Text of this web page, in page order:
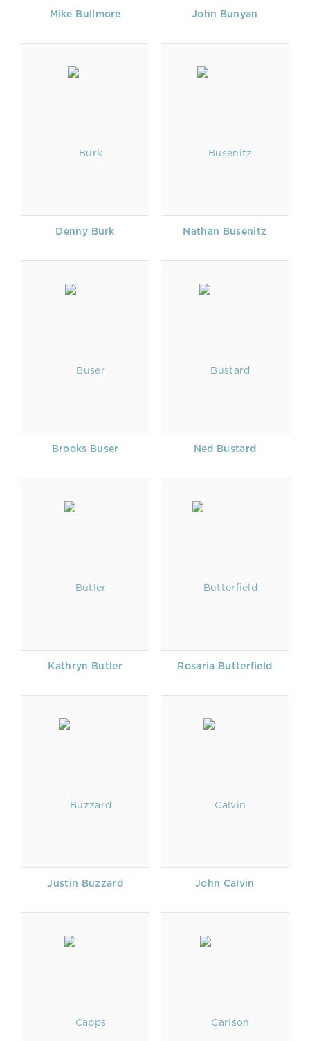
Mike Bullmore John Bunyan
Denny Burk Nathan Busenitz
Brooks Buser Ned Bustard
Kathryn Butler Rosaria Butterfield
Justin Buzzard John Calvin